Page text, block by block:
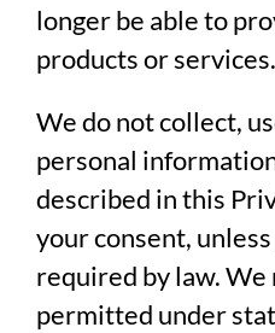
longer be able to
products or services.
We do not collect,
personal
described in this
your consent,
required by law.
permitted under